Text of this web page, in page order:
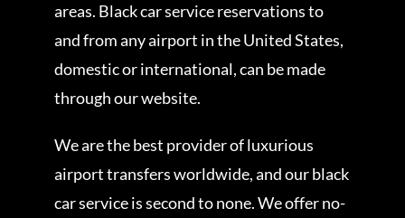
areas. Black car service reservations to
and from any airport in the United States,
domestic or international, can be made
through our website.
We are the best provider of luxurious
airport transfers worldwide, and our black
car service is second to none. We offer no-